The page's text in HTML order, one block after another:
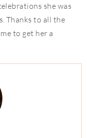
she was
Thanks to all the
to get her a